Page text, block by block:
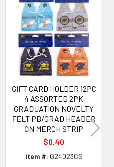
GIFT CARD HOLDER 12PC
4 ASSORTED 2PK
GRADUATION NOVELTY
FELT PB/GRAD HEADER
ON MERCH STRIP
$0.40
Item #: G24023CS